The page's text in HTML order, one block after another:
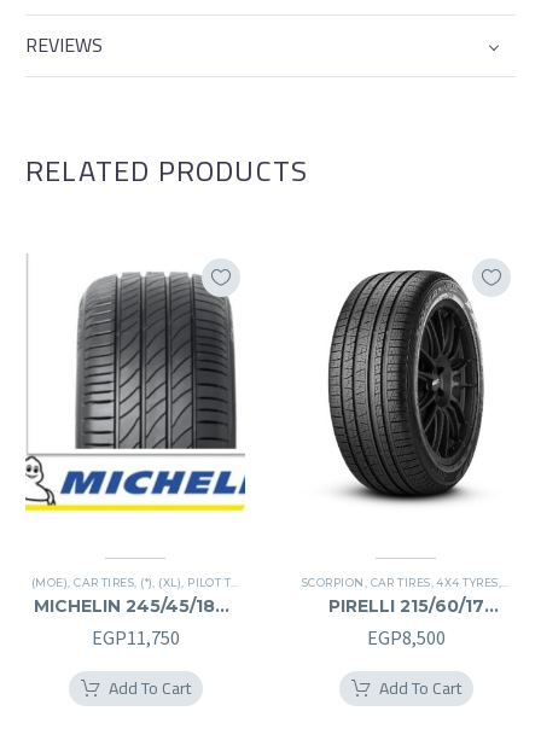
REVIEWS
RELATED PRODUCTS
(MOE),CAR TIRES, (*), (XL), PILOT TIRES PREMIER TIRES,RUN FLAT
MICHELIN 245/45/18RF
245/45R18RF
EGP11,750
Add To Cart
SCORPION, CAR TIRES,4X4 TYRES,
PIRELLI 215/60/17
215/60R17
EGP8,500
Add To Cart